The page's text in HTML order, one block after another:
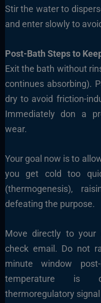
Stir the water to
and enter slowly to
Post-Bath Steps to
Exit the bath without
continues absorbing).
dry to avoid friction-
Immediately don a
wear.
Your goal now is to
you get cold too
(thermogenesis),
defeating the purpose.
Move directly to your
check email. Do not
minute window
temperature is
thermoregulatory